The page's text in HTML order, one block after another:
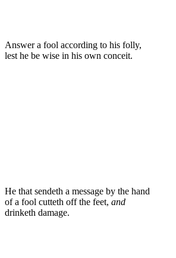
Answer a fool according to his folly,
lest he be wise in his own conceit.
He that sendeth a message by the hand
of a fool cutteth off the feet, and
drinketh damage.